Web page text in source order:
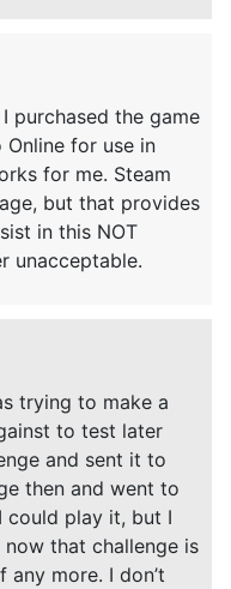
purchased the game
for use in
for me. Steam
but that provides
in this NOT
unacceptable.
trying to make a
to test later
and sent it to
then and went to
could play it, but I
that challenge is
any more. I don’t